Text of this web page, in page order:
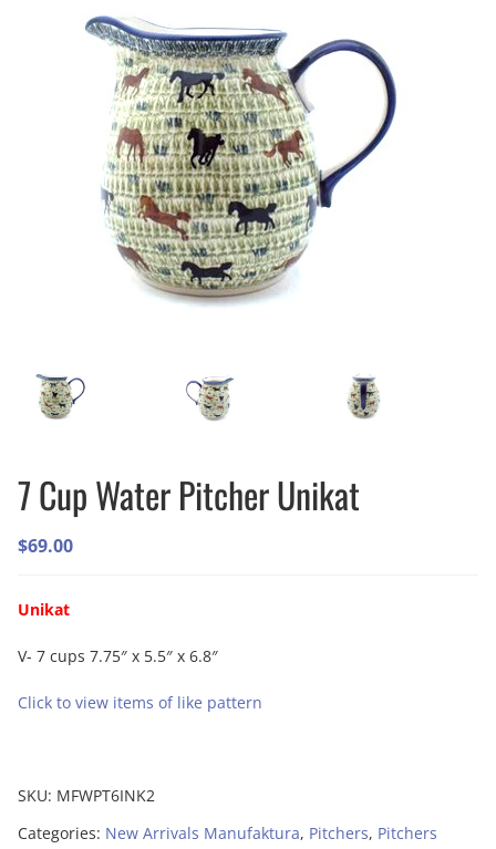
7 Cup Water Pitcher Unikat
$69.00
Unikat
V- 7 cups 7.75″ x 5.5″ x 6.8″
Click to view items of like pattern
SKU: MFWPT6INK2
Categories: New Arrivals Manufaktura, Pitchers, Pitchers